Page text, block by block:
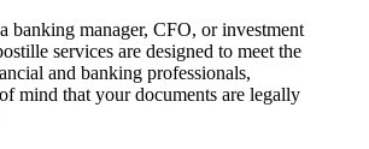
banking manager, CFO, or investment
services are designed to meet the
and banking professionals,
mind that your documents are legally